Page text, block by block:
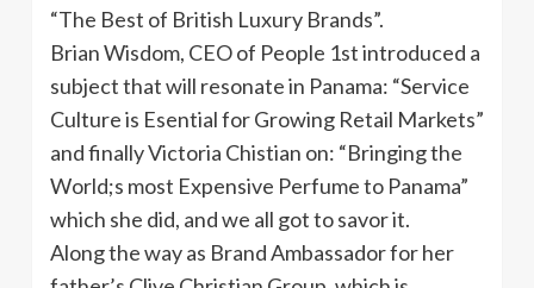
“The Best of British Luxury Brands”.
Brian Wisdom, CEO of People 1stintroduced a
subject that will resonate in Panama: “Service
Culture is Esentialfor Growing Retail Markets”
and finally Victoria Chistian on: “Bringing the
World;s most Expensive Perfume to Panama”
which she did, and we all got to savor it.
Along the way as Brand Ambassador for her